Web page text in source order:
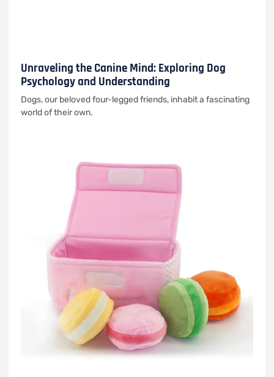
Unraveling the Canine Mind: Exploring Dog
Psychology and Understanding
Dogs, our beloved four-legged friends, inhabit a fascinating
world of their own.